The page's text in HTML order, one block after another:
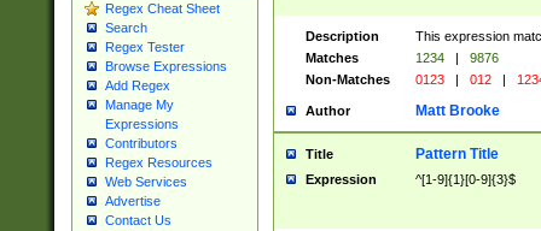
Regex Cheat Sheet
Search
Regex Tester
Browse Expressions
Add Regex
Manage My
Expressions
Contributors
Regex Resources
Web Services
Advertise
Contact Us
Description
This expression
Matches
1234 |
9876
Non-Matches
0123 | 012 |
Author Matt Brooke
Title Pattern Title
Expression ^[1-9]{1}[0-9]{3}$